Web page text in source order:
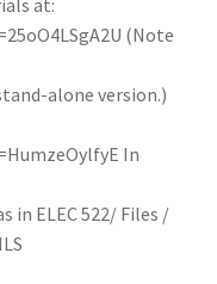
(Note
alone version.)
In
in ELEC 522/ Files /